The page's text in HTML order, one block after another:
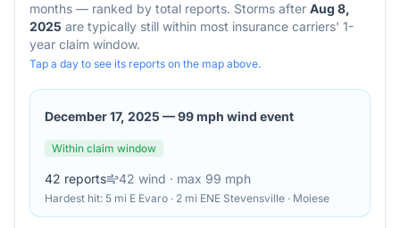
months — ranked by total reports. Storms after Aug 8,
2025 are typically still within most insurance carriers' 1-
year claim window.
Tap a day to see its reports on the map above.
December 17, 2025 —99 mph wind event
Within claim window
42 reports 42 wind · max 99 mph
Hardest hit: 5 mi E Evaro · 2 mi ENE Stevensville · Moiese